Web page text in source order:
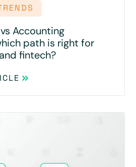
Accounting
path is right for
fintech?